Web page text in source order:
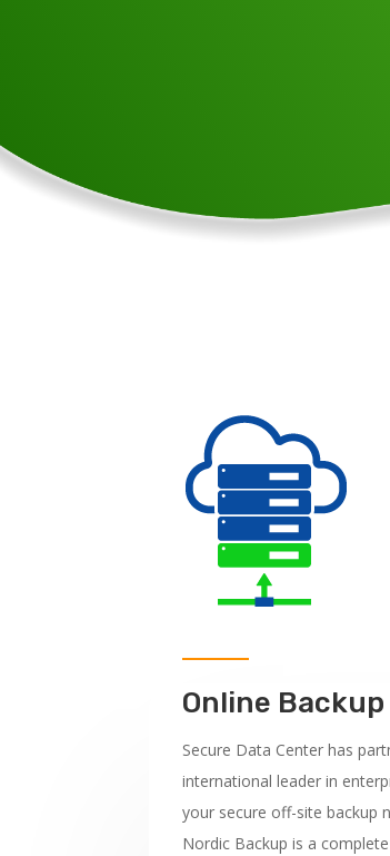
Online
Secure Data Center has
international leader in
your secure off-site backup
Nordic Backup is a